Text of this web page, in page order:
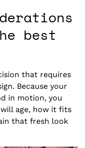
best
that requires
Because your
in motion, you
age, how it fits
that fresh look